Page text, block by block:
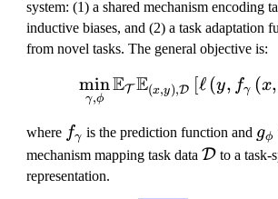
system: (1) a shared mechanism encoding
inductive biases, and (2) a task adaptation
from novel tasks. The general objective is:
γ,ϕ
minET E(x,y),D [ℓ(y, fγ (x,
where f_
\
g
fγ is the prediction function and g
_
gϕ
mechanism mapping task data \
Dto a task-
representation.